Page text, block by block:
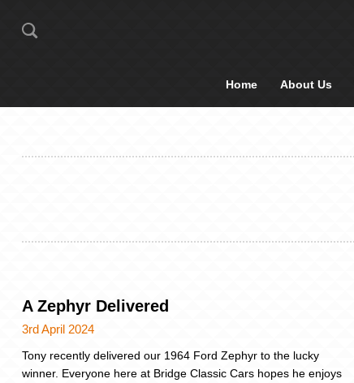
Home About Us
A Zephyr Delivered
3rd April 2024
Tony recently delivered our 1964 Ford Zephyr to the lucky
winner. Everyone here at Bridge Classic Cars hopes he enjoys